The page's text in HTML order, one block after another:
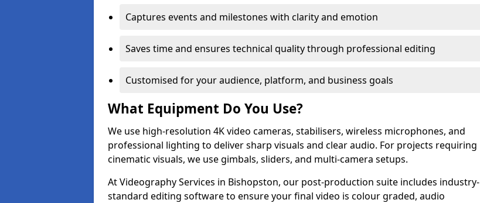
Captures events and milestones with clarity and emotion
Saves time and ensures technical quality through professional editing
Customised for your audience, platform, and business goals
What Equipment Do You Use?
We use high-resolution 4K video cameras, stabilisers, wireless microphones, and
professional lighting to deliver sharp visuals and clear audio. For projects requiring
cinematic visuals, we use gimbals, sliders, and multi-camera setups.
At Videography Services in Bishopston, our post-production suite includes industry-
standard editing software to ensure your final video is colour graded, audio